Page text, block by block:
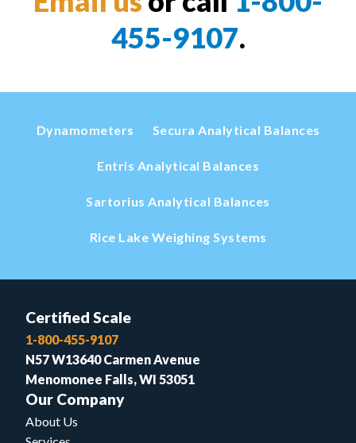
455-9107.
Dynamometers Secura Analytical Balances
Entris Analytical Balances
Sartorius Analytical Balances
Rice Lake Weighing Systems
Certified Scale
1-800-455-9107
N57 W13640 Carmen Avenue
Menomonee Falls, WI 53051
Our Company
About Us